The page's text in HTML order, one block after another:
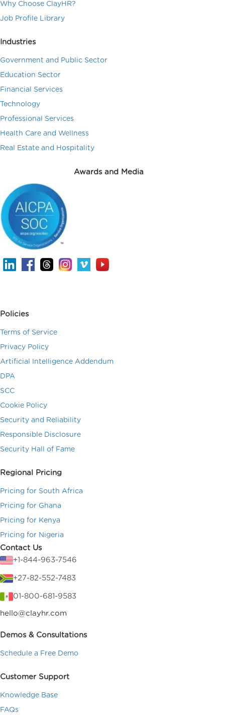
Why Choose ClayHR?
Job Profile Library
Industries
Government and Public Sector
Education Sector
Financial Services
Technology
Professional Services
Health Care and Wellness
Real Estate and Hospitality
Awards and Media
Policies
Terms of Service
Privacy Policy
Artificial Intelligence Addendum
DPA
SCC
Cookie Policy
Security and Reliability
Responsible Disclosure
Security Hall of Fame
Regional Pricing
Pricing for South Africa
Pricing for Ghana
Pricing for Kenya
Pricing for Nigeria
Contact Us
+1-844-963-7546
+27-82-552-7483
01-800-681-9583
hello@clayhr.com
Demos & Consultations
Schedule a Free Demo
Customer Support
Knowledge Base
FAQs